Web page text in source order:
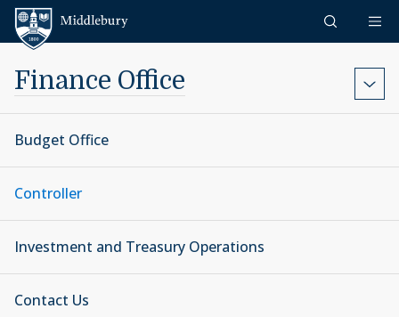
Skip to content
Finance Office
Budget Office
Controller
Investment and Treasury Operations
Contact Us